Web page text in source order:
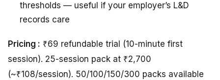
thresholds — useful if your employer’s L&D
records care
Pricing : ₹69 refundable trial (10-minute first
session). 25-session pack at ₹2,700
(~₹108/session). 50/100/150/300 packs available